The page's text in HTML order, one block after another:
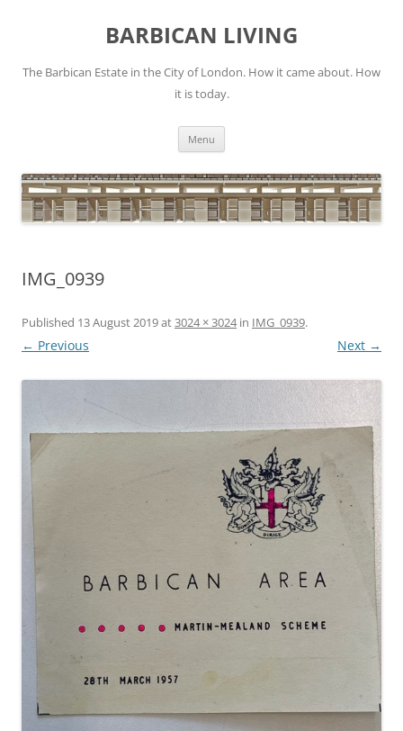
BARBICAN LIVING
The Barbican Estate in the City of London. How it came about. How
it is today.
Menu
IMG_0939
Published 13 August 2019at3024 × 3024in IMG_0939.
← Previous Next →